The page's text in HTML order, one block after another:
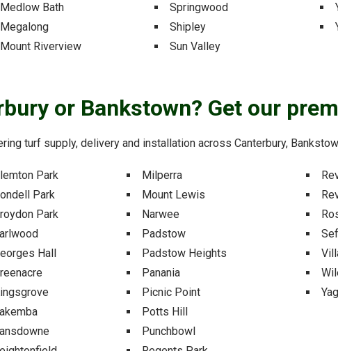
Medlow Bath
Megalong
Mount Riverview
Springwood
Shipley
Sun Valley
or Bankstown? Get our
turf supply, delivery and installation across Canterbury,
Park
Park
Park
Hall
Milperra
Mount Lewis
Narwee
Padstow
Padstow Heights
Panania
Picnic Point
Potts Hill
Punchbowl